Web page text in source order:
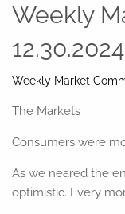
Weekly
12.30.2024
Weekly Market
The Markets
Consumers were
As we neared the
optimistic. Every